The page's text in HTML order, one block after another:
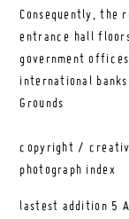
Consequently, the
entrance hall
government
international banks.
Grounds
copyright /
photograph index
lastest addition 5